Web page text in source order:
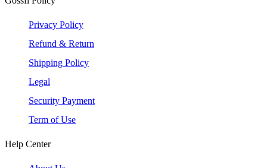
Privacy Policy
Refund & Return
Shipping Policy
Legal
Security Payment
Term of Use
Help Center